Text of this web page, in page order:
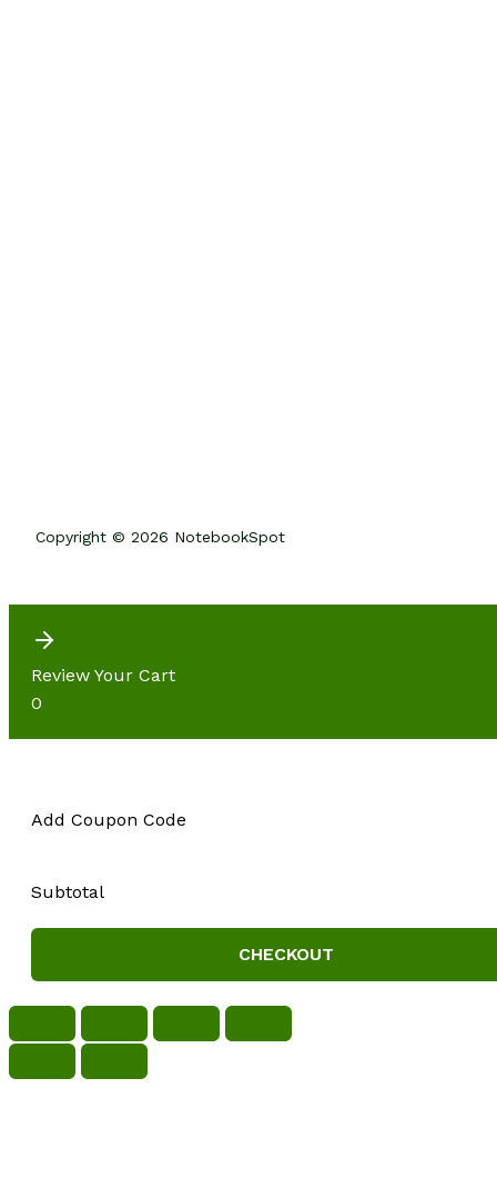
Copyright © 2026 NotebookSpot
Review Your Cart
0
Add Coupon Code
Subtotal
CHECKOUT